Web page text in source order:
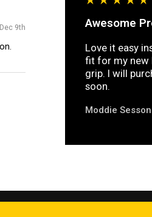
9th Awesome
Love it easy
fit for my new
grip. I will
soon.
Moddie Sesson